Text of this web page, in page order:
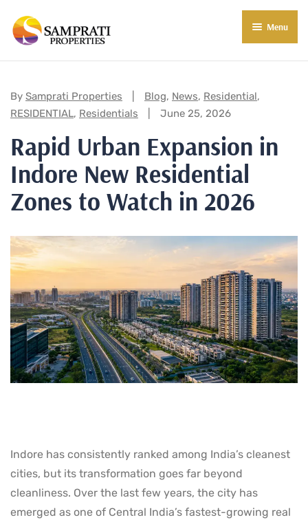
Menu
About Us
Residential
Commercial Properties
Commercial Projects
About Indore
Market Insights
E-Book
Contact Us
By Samprati Properties Categories:
Blog, News, Residential,
RESIDENTIAL, Residentials June 25, 2026
Rapid Urban Expansion in
Indore New Residential
Zones to Watch in 2026
Indore has consistently ranked among India’s cleanest
cities, but its transformation goes far beyond
cleanliness. Over the last few years, the city has
emerged as one of Central India’s fastest-growing real